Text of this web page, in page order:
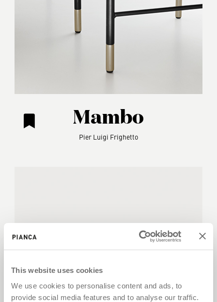
This website uses cookies
We use cookies to personalise content and ads, to
provide social media features and to analyse our traffic.
Mambo
Pier Luigi Frighetto